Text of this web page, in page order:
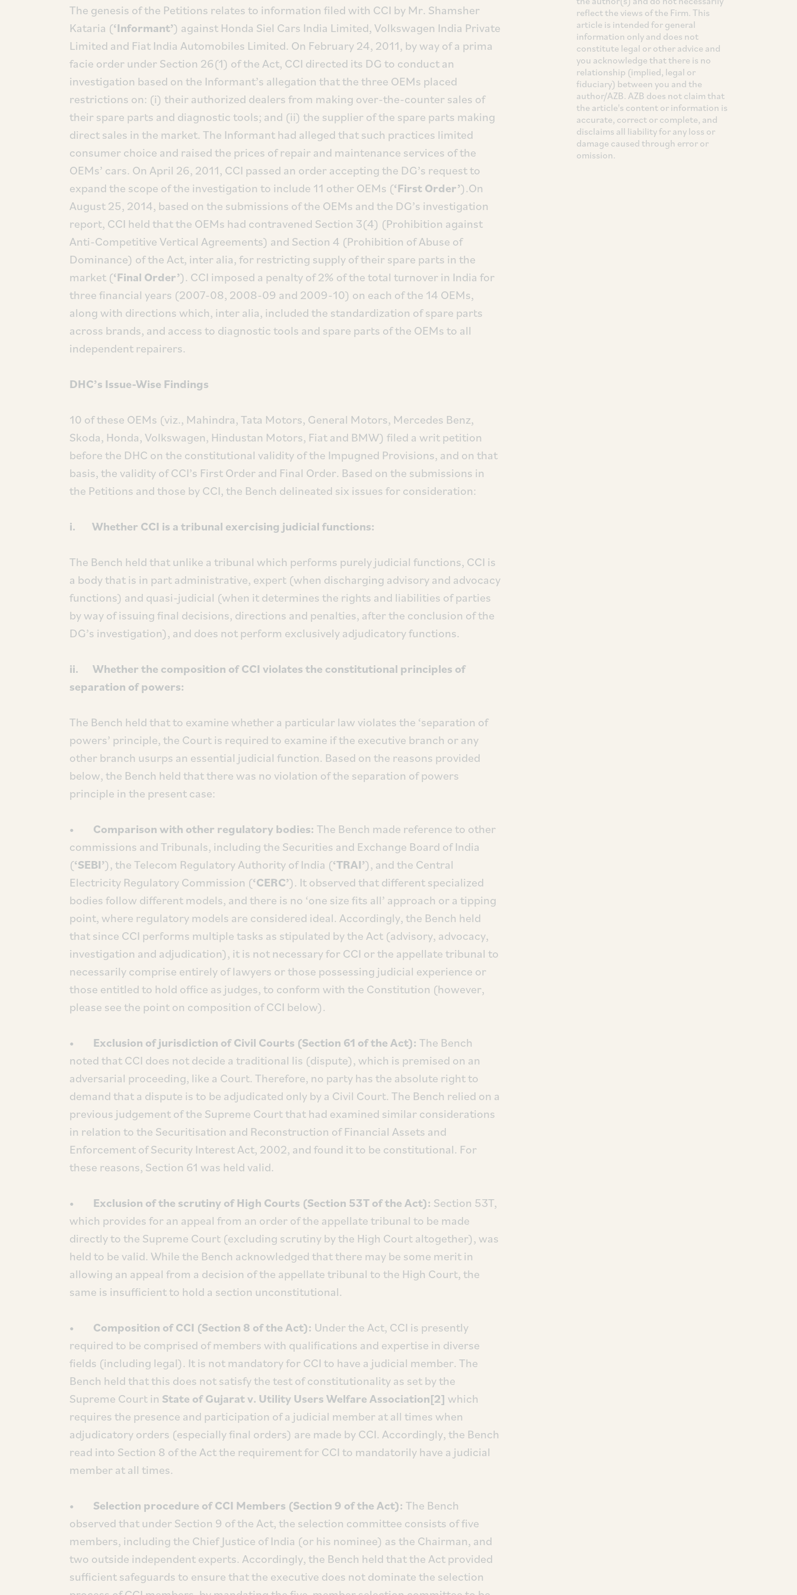
The genesis of the Petitions relates to information filed with CCI by Mr. Shamsher
Kataria (‘Informant’) against Honda Siel Cars India Limited, Volkswagen India Private
Limited and Fiat India Automobiles Limited. On February 24, 2011, by way of a prima
facie order under Section 26(1) of the Act, CCI directed its DG to conduct an
investigation based on the Informant’s allegation that the three OEMs placed
restrictions on: (i) their authorized dealers from making over-the-counter sales of
their spare parts and diagnostic tools; and (ii) the supplier of the spare parts making
direct sales in the market. The Informant had alleged that such practices limited
consumer choice and raised the prices of repair and maintenance services of the
OEMs’ cars. On April 26, 2011, CCI passed an order accepting the DG’s request to
expand the scope of the investigation to include 11 other OEMs (‘First Order’).On
August 25, 2014, based on the submissions of the OEMs and the DG’s investigation
report, CCI held that the OEMs had contravened Section 3(4) (Prohibition against
Anti-Competitive Vertical Agreements) and Section 4 (Prohibition of Abuse of
Dominance) of the Act, inter alia, for restricting supply of their spare parts in the
market (‘Final Order’). CCI imposed a penalty of 2% of the total turnover in India for
three financial years (2007-08, 2008-09 and 2009-10) on each of the 14 OEMs,
along with directions which, inter alia, included the standardization of spare parts
across brands, and access to diagnostic tools and spare parts of the OEMs to all
independent repairers.
DHC’s Issue-Wise Findings
10 of these OEMs (viz., Mahindra, Tata Motors, General Motors, Mercedes Benz,
Skoda, Honda, Volkswagen, Hindustan Motors, Fiat and BMW) filed a writ petition
before the DHC on the constitutional validity of the Impugned Provisions, and on that
basis, the validity of CCI’s First Order and Final Order. Based on the submissions in
the Petitions and those by CCI, the Bench delineated six issues for consideration:
i. Whether CCI is a tribunal exercising judicial functions:
The Bench held that unlike a tribunal which performs purely judicial functions, CCI is
a body that is in part administrative, expert (when discharging advisory and advocacy
functions) and quasi-judicial (when it determines the rights and liabilities of parties
by way of issuing final decisions, directions and penalties, after the conclusion of the
DG’s investigation), and does not perform exclusively adjudicatory functions.
ii. Whether the composition of CCI violates the constitutional principles of
separation of powers:
The Bench held that to examine whether a particular law violates the ‘separation of
powers’ principle, the Court is required to examine if the executive branch or any
other branch usurps an essential judicial function. Based on the reasons provided
below, the Bench held that there was no violation of the separation of powers
principle in the present case:
• Comparison with other regulatory bodies: The Bench made reference to other
commissions and Tribunals, including the Securities and Exchange Board of India
(‘SEBI’), the Telecom Regulatory Authority of India (‘TRAI’), and the Central
Electricity Regulatory Commission (‘CERC’). It observed that different specialized
bodies follow different models, and there is no ‘one size fits all’ approach or a tipping
point, where regulatory models are considered ideal. Accordingly, the Bench held
that since CCI performs multiple tasks as stipulated by the Act (advisory, advocacy,
investigation and adjudication), it is not necessary for CCI or the appellate tribunal to
necessarily comprise entirely of lawyers or those possessing judicial experience or
those entitled to hold office as judges, to conform with the Constitution (however,
please see the point on composition of CCI below).
• Exclusion of jurisdiction of Civil Courts (Section 61 of the Act): The Bench
noted that CCI does not decide a traditional lis (dispute), which is premised on an
adversarial proceeding, like a Court. Therefore, no party has the absolute right to
demand that a dispute is to be adjudicated only by a Civil Court. The Bench relied on a
previous judgement of the Supreme Court that had examined similar considerations
in relation to the Securitisation and Reconstruction of Financial Assets and
Enforcement of Security Interest Act, 2002, and found it to be constitutional. For
these reasons, Section 61 was held valid.
• Exclusion of the scrutiny of High Courts (Section 53T of the Act): Section 53T,
which provides for an appeal from an order of the appellate tribunal to be made
directly to the Supreme Court (excluding scrutiny by the High Court altogether), was
held to be valid. While the Bench acknowledged that there may be some merit in
allowing an appeal from a decision of the appellate tribunal to the High Court, the
same is insufficient to hold a section unconstitutional.
• Composition of CCI (Section 8 of the Act): Under the Act, CCI is presently
required to be comprised of members with qualifications and expertise in diverse
fields (including legal). It is not mandatory for CCI to have a judicial member. The
Bench held that this does not satisfy the test of constitutionality as set by the
Supreme Court in State of Gujarat v. Utility Users Welfare Association[2] which
requires the presence and participation of a judicial member at all times when
adjudicatory orders (especially final orders) are made by CCI. Accordingly, the Bench
read into Section 8 of the Act the requirement for CCI to mandatorily have a judicial
member at all times.
• Selection procedure of CCI Members (Section 9 of the Act): The Bench
observed that under Section 9 of the Act, the selection committee consists of five
members, including the Chief Justice of India (or his nominee) as the Chairman, and
two outside independent experts. Accordingly, the Bench held that the Act provided
sufficient safeguards to ensure that the executive does not dominate the selection
reflect the views of the Firm. This
article is intended for general
information only and does not
constitute legal or other advice and
you acknowledge that there is no
relationship (implied, legal or
fiduciary) between you and the
author/AZB. AZB does not claim that
the article's content or information is
accurate, correct or complete, and
disclaims all liability for any loss or
damage caused through error or
omission.